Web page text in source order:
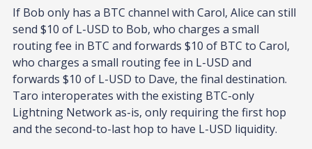
If Bob only has a BTC channel with Carol, Alice can still
send $10 of L-USD to Bob, who charges a small
routing fee in BTC and forwards $10 of BTC to Carol,
who charges a small routing fee in L-USD and
forwards $10 of L-USD to Dave, the final destination.
Taro interoperates with the existing BTC-only
Lightning Network as-is, only requiring the first hop
and the second-to-last hop to have L-USD liquidity.